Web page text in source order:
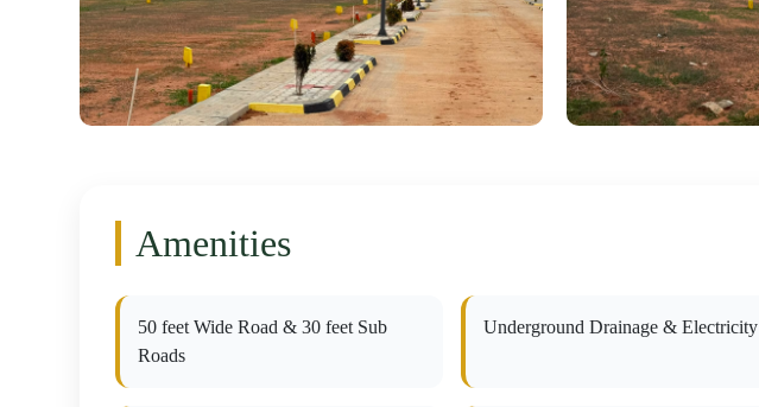
Amenities
50 feet Wide Road & 30 feet Sub
Roads
Underground Drainage & Electricity